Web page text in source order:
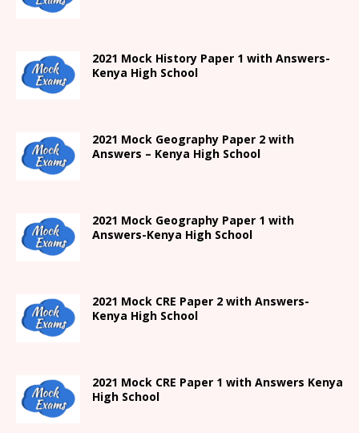
2021 Mock History Paper 1 with Answers-
Kenya High School
2021 Mock Geography Paper 2 with
Answers – Kenya High School
2021 Mock Geography Paper 1 with
Answers-Kenya High School
2021 Mock CRE Paper 2 with Answers-
Kenya High School
2021 Mock CRE Paper 1 with Answers Kenya
High School